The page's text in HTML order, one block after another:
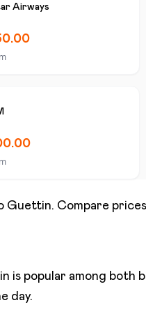
Airways
Guettin. Compare
is popular among both
day.